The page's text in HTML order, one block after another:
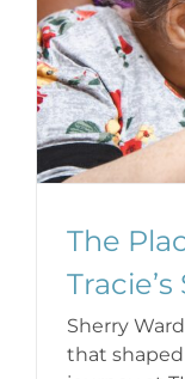
The
Sherry
that shaped